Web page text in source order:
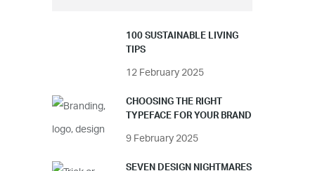
100 SUSTAINABLE LIVING
TIPS
12 February 2025
CHOOSING THE RIGHT
TYPEFACE FOR YOUR BRAND
9 February 2025
SEVEN DESIGN NIGHTMARES